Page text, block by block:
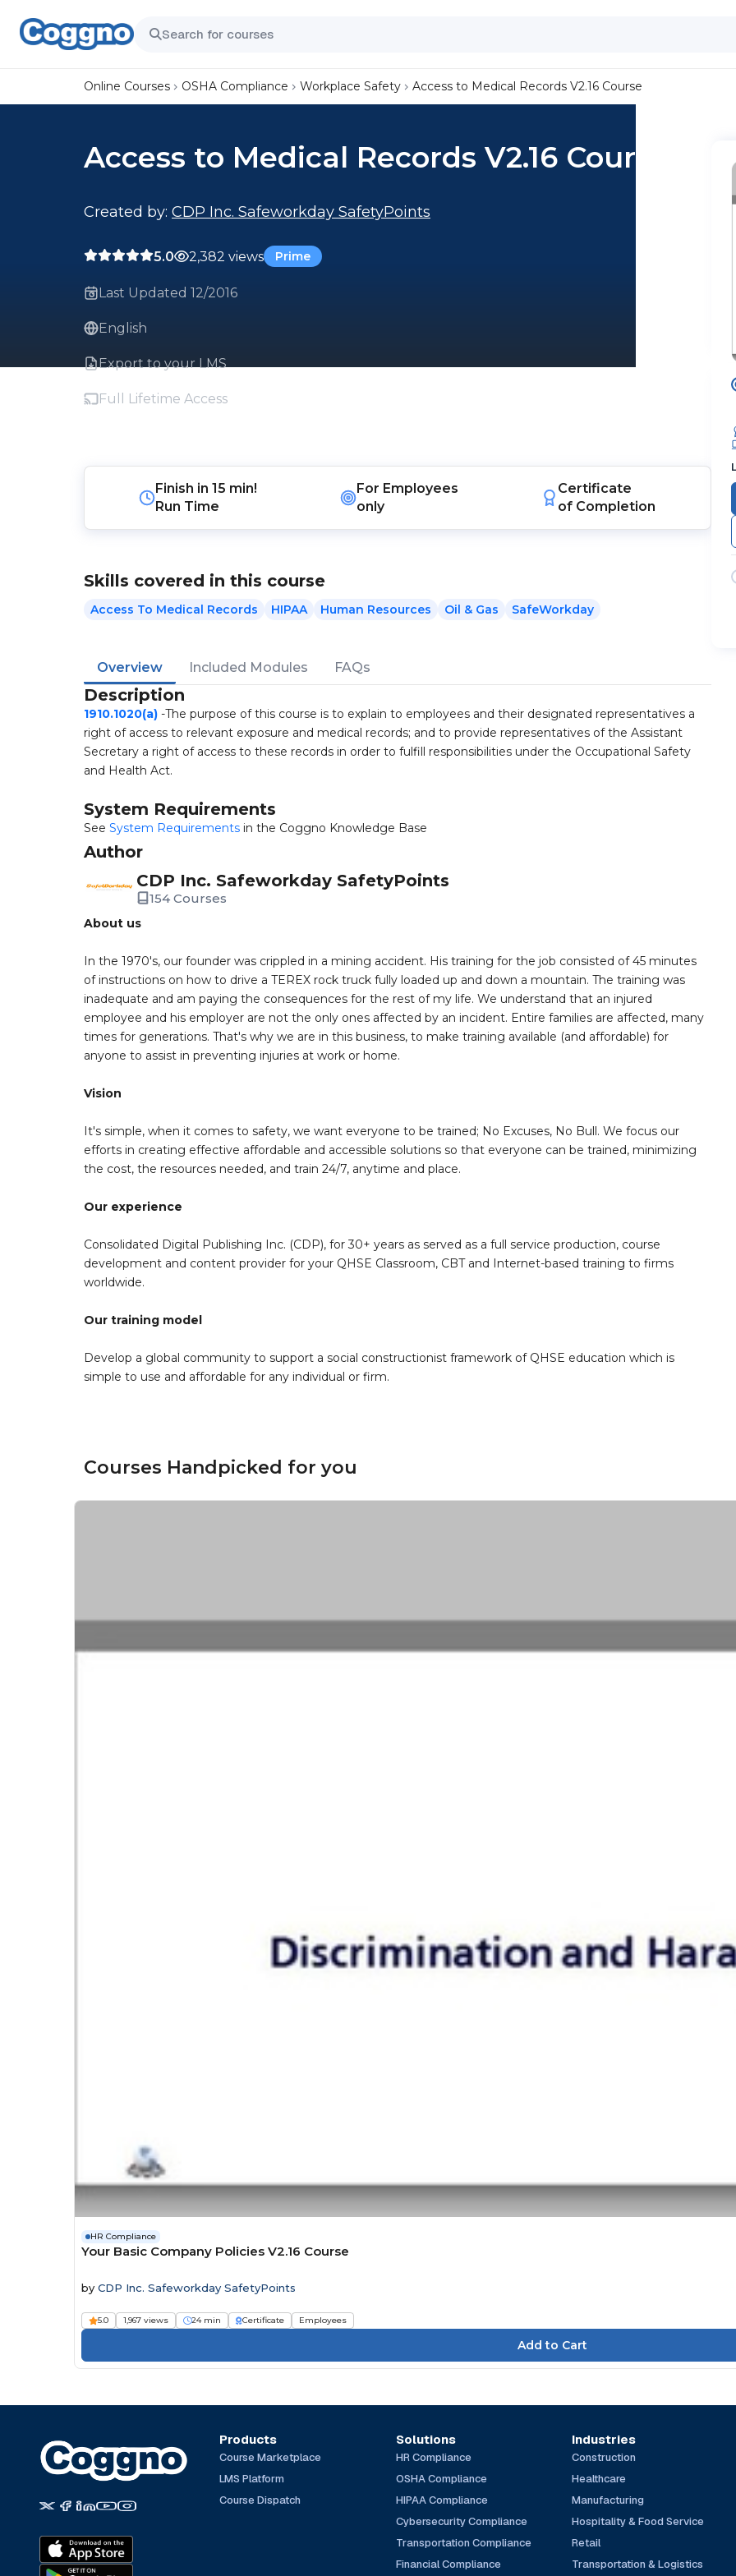
Online Courses OSHA Compliance Workplace Safety Access to Medical Records V2.16 Course
Access to Medical Records V2.16 Course
Created by: CDP Inc. Safeworkday SafetyPoints
5.0 2,382 views Prime
Last Updated 12/2016
English
Export to your LMS
Full Lifetime Access
Finish in15 min!
Run Time
For Employees
only
Certificate
of Completion
Skills covered in this course
Access To Medical Records HIPAA Human Resources Oil & Gas SafeWorkday
Overview Included Modules FAQs
Description
1910.1020(a) -The purpose of this course is to explain to employees and their designated representatives a
right of access to relevant exposure and medical records; and to provide representatives of the Assistant
Secretary a right of access to these records in order to fulfill responsibilities under the Occupational Safety
and Health Act.
System Requirements
See System Requirements in the Coggno Knowledge Base
Author
CDP Inc. Safeworkday SafetyPoints
154 Courses
About us
In the 1970's, our founder was crippled in a mining accident. His training for the job consisted of 45 minutes
of instructions on how to drive a TEREX rock truck fully loaded up and down a mountain. The training was
inadequate and am paying the consequences for the rest of my life. We understand that an injured
employee and his employer are not the only ones affected by an incident. Entire families are affected, many
times for generations. That's why we are in this business, to make training available (and affordable) for
anyone to assist in preventing injuries at work or home.
Vision
It's simple, when it comes to safety, we want everyone to be trained; No Excuses, No Bull. We focus our
efforts in creating effective affordable and accessible solutions so that everyone can be trained, minimizing
the cost, the resources needed, and train 24/7, anytime and place.
Our experience
Consolidated Digital Publishing Inc. (CDP), for 30+ years as served as a full service production, course
development and content provider for your QHSE Classroom, CBT and Internet-based training to firms
worldwide.
Our training model
Develop a global community to support a social constructionist framework of QHSE education which is
simple to use and affordable for any individual or firm.
Courses Handpicked for you
HR Compliance
Your Basic Company Policies V2.16 Course
by CDP Inc. Safeworkday SafetyPoints
5.0 1,967 views 24 min Certificate Employees
Products
Course Marketplace
LMS Platform
Course Dispatch
Solutions
HR Compliance
OSHA Compliance
HIPAA Compliance
Cybersecurity Compliance
Transportation Compliance
Financial Compliance
Industries
Construction
Healthcare
Manufacturing
Hospitality & Food Service
Retail
Transportation & Logistics